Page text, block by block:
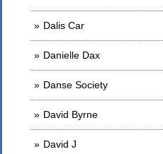
Dalis Car
Danielle Dax
Danse Society
David Byrne
David J